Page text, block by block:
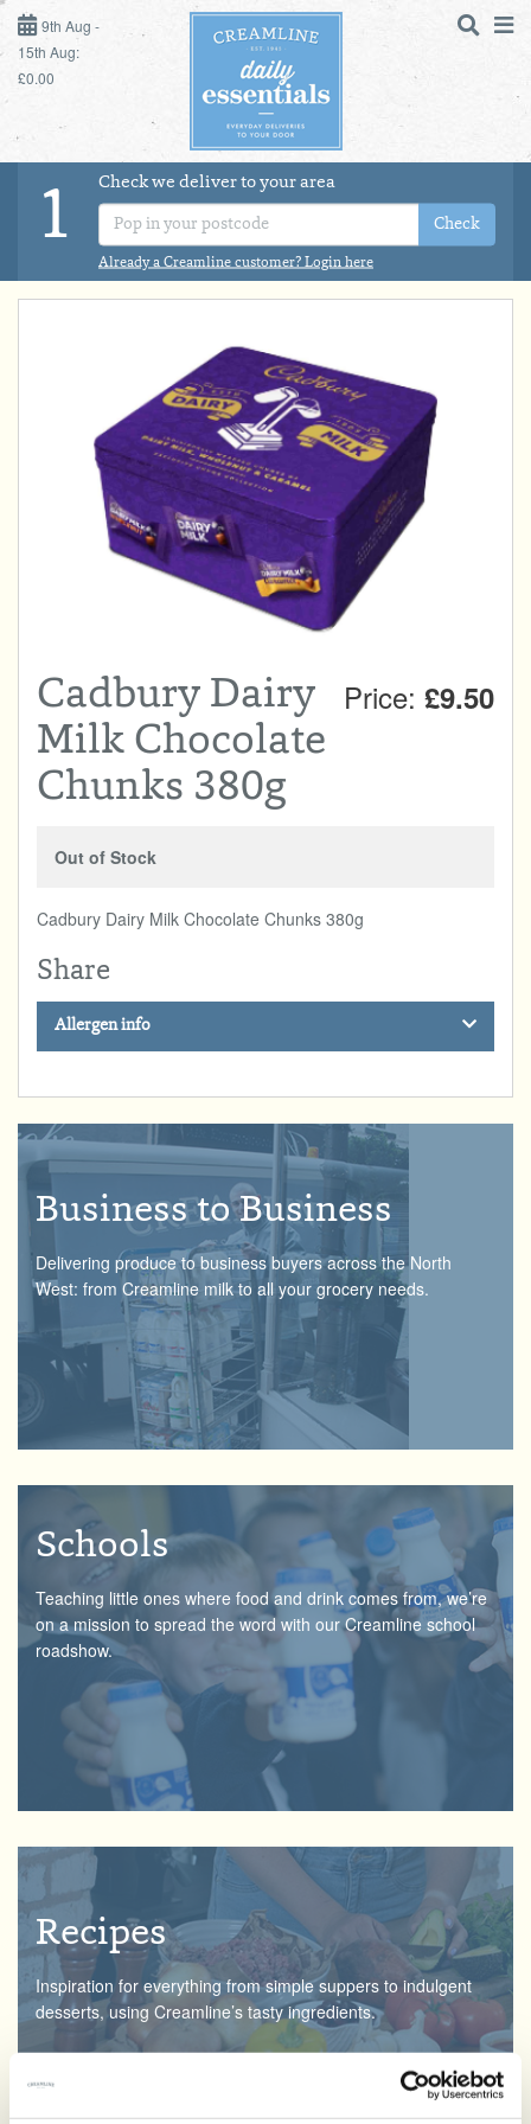
9TH AUG - 15TH AUG
SUNDAY 9TH
MONDAY 10TH
TUESDAY 11TH
WEDNESDAY 12TH
FRIDAY 14TH
SATURDAY 15TH
BOL
Total:
£0.00
de Total:
£0.00
Total cost this
week:
9th Aug -
15th Aug:
£0.00
DAILY ESSENTIALS
DAIRY & LACTOSE FREE
DAIRY & FRESH FOOD
STORE CUPBOARD
CREAMLINE LOTTERY
GO TO BEST OF LOCAL
1
Check we deliver to your area
Check
Already a Creamline customer? Login here
Cadbury Dairy
Milk Chocolate
Chunks 380g
Price: £9.50
Out of Stock
Cadbury Dairy Milk Chocolate Chunks 380g
Share
Allergen info
Business to Business
Delivering produce to business buyers across the North
West: from Creamline milk to all your grocery needs.
Schools
Teaching little ones where food and drink comes from, we’re
on a mission to spread the word with our Creamline school
roadshow.
Recipes
Inspiration for everything from simple suppers to indulgent
desserts, using Creamline’s tasty ingredients.